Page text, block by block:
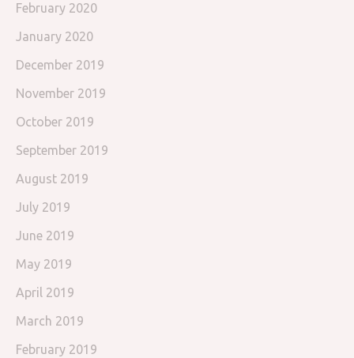
February 2020
January 2020
December 2019
November 2019
October 2019
September 2019
August 2019
July 2019
June 2019
May 2019
April 2019
March 2019
February 2019